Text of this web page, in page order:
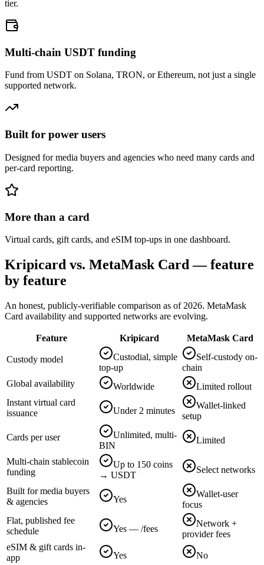
tier.
Multi-chain USDT funding
Fund from USDT on Solana, TRON, or Ethereum, not just a single
supported network.
Built for power users
Designed for media buyers and agencies who need many cards and
per-card reporting.
More than a card
Virtual cards, gift cards, and eSIM top-ups in one dashboard.
Kripicard vs. MetaMask Card — feature
by feature
An honest, publicly-verifiable comparison as of 2026. MetaMask
Card availability and supported networks are evolving.
Feature Kripicard MetaMask Card
Custody model
Custodial, simple
top-up
Self-custody on-
chain
Global availability
Worldwide
Limited rollout
Instant virtual card
issuance
Under 2 minutes
Wallet-linked
setup
Cards per user
Unlimited, multi-
BIN
Limited
Multi-chain stablecoin
funding
Up to 150 coins
→ USDT
Select networks
Built for media buyers
& agencies
Yes
Wallet-user
focus
Flat, published fee
schedule
Yes — /fees
Network +
provider fees
eSIM & gift cards in-
app
Yes No